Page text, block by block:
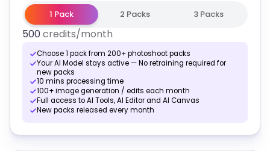
1 Pack 2 Packs 3 Packs
500credits/month
Choose 1 pack from 200+ photoshoot packs
Your AI Model stays active — No retraining required for
new packs
10 mins processing time
100+ image generation / edits each month
Full access to AI Tools, AI Editor and AI Canvas
New packs released every month